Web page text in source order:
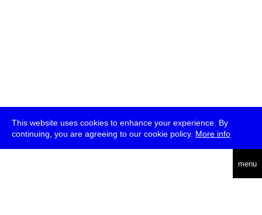
This website uses cookies to enhance your experience. By
continuing, you are agreeing to our cookie policy. More info
menu